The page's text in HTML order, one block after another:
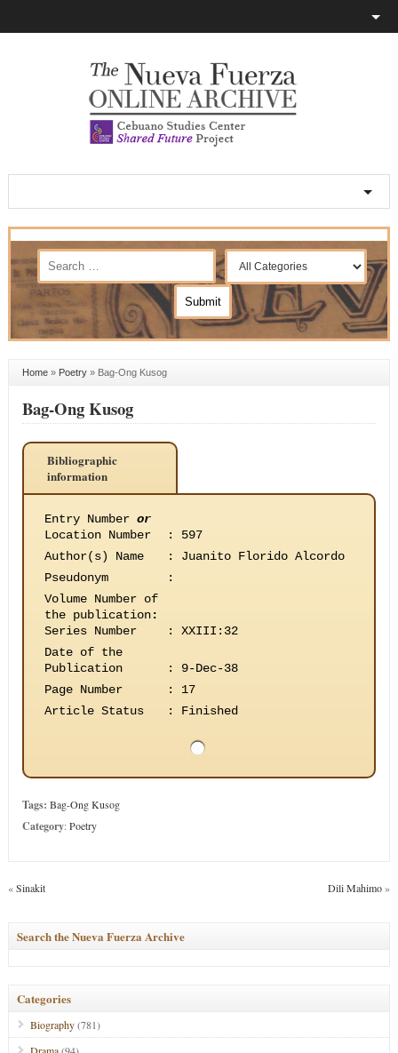
Home» Poetry» Bag-Ong Kusog
Bag-Ong Kusog
Bibliographic
information
Entry Number or
Location Number
:
597
Author(s) Name
:
Juanito Florido Alcordo
Pseudonym
:
Volume Number of
the publication:
Series Number
:
XXIII:32
Date of the
Publication
:
9-Dec-38
Page Number
:
17
Article Status
: Finished
Tags: Bag-Ong Kusog
Category:Poetry
«Sinakit Dili Mahimo»
Search the Nueva Fuerza Archive
Categories
Biography(781)